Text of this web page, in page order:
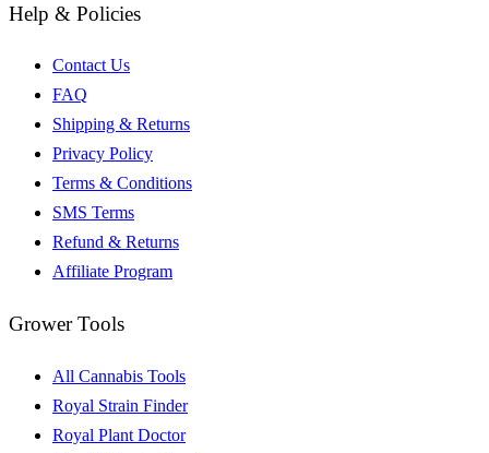
Help & Policies
Contact Us
FAQ
Shipping & Returns
Privacy Policy
Terms & Conditions
SMS Terms
Refund & Returns
Affiliate Program
Grower Tools
All Cannabis Tools
Royal Strain Finder
Royal Plant Doctor